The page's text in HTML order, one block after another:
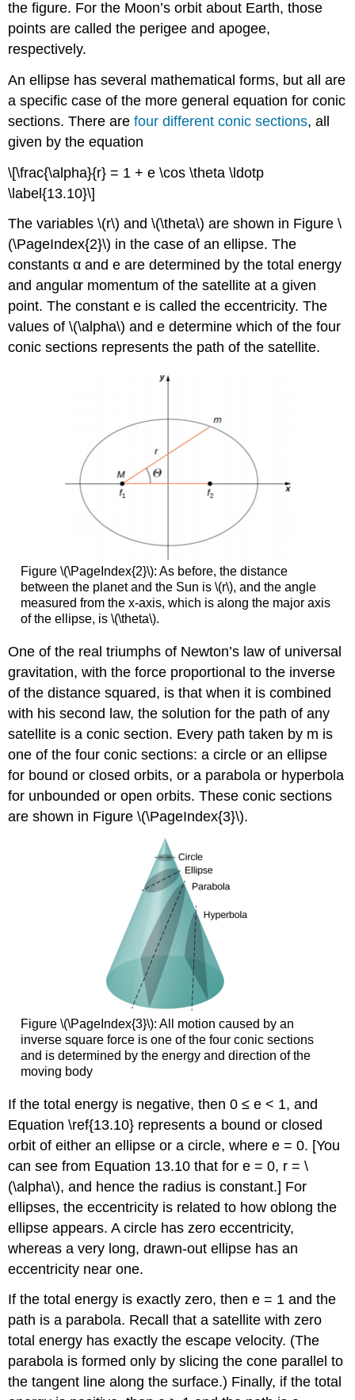
the figure. For the Moon’s orbit about Earth, those
points are called the perigee and apogee,
respectively.
An ellipse has several mathematical forms, but all are
a specific case of the more general equation for conic
sections. There arefour different conic sections, all
given by the equation
\[\frac{\alpha}{r} = 1 + e \cos \theta \ldotp
\label{13.10}\]
The variables \(r\) and \(\theta\) are shown in Figure \
(\PageIndex{2}\) in the case of an ellipse. The
constants α and e are determined by the total energy
and angular momentum of the satellite at a given
point. The constant e is called the eccentricity. The
values of \(\alpha\) and e determine which of the four
conic sections represents the path of the satellite.
Figure \(\PageIndex{2}\): As before, the distance
between the planet and the Sun is \(r\), and the angle
measured from the x-axis, which is along the major axis
of the ellipse, is \(\theta\).
One of the real triumphs of Newton’s law of universal
gravitation, with the force proportional to the inverse
of the distance squared, is that when it is combined
with his second law, the solution for the path of any
satellite is a conic section. Every path taken by m is
one of the four conic sections: a circle or an ellipse
for bound or closed orbits, or a parabola or hyperbola
for unbounded or open orbits. These conic sections
are shown in Figure \(\PageIndex{3}\).
Figure \(\PageIndex{3}\): All motion caused by an
inverse square force is one of the four conic sections
and is determined by the energy and direction of the
moving body
If the total energy is negative, then 0 ≤ e < 1, and
Equation \ref{13.10} represents a bound or closed
orbit of either an ellipse or a circle, where e = 0. [You
can see from Equation 13.10 that for e = 0, r = \
(\alpha\), and hence the radius is constant.] For
ellipses, the eccentricity is related to how oblong the
ellipse appears. A circle has zero eccentricity,
whereas a very long, drawn-out ellipse has an
eccentricity near one.
If the total energy is exactly zero, then e = 1 and the
path is a parabola. Recall that a satellite with zero
total energy has exactly the escape velocity. (The
parabola is formed only by slicing the cone parallel to
the tangent line along the surface.) Finally, if the total